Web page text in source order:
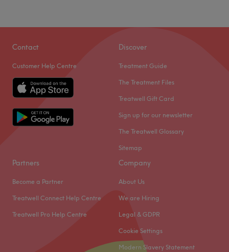
Contact
Customer Help Centre
Discover
Treatment Guide
The Treatment Files
Treatwell Gift Card
Sign up for our newsletter
The Treatwell Glossary
Sitemap
Partners
Become a Partner
Treatwell Connect Help Centre
Treatwell Pro Help Centre
Company
About Us
We are Hiring
Legal & GDPR
Cookie Settings
Modern Slavery Statement